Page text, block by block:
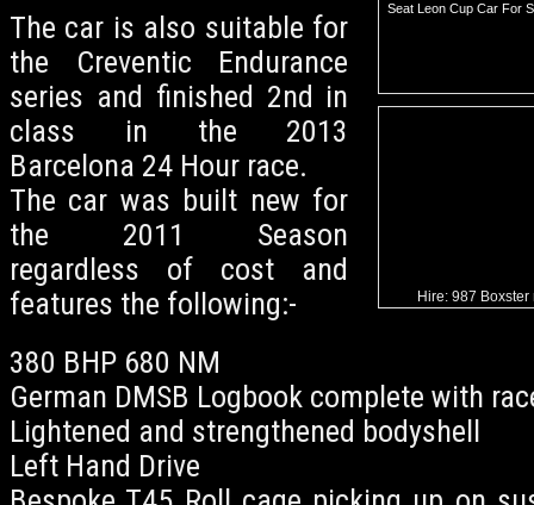
Seat Leon Cup Car For
Hire: 987
The car is also suitable for
the Creventic Endurance
series and finished 2nd in
class in the 2013
Barcelona 24 Hour race.
The car was built new for
the 2011 Season
regardless of cost and
features the following:-
380 BHP 680 NM
German DMSB Logbook complete with
Lightened and strengthened bodyshell
Left Hand Drive